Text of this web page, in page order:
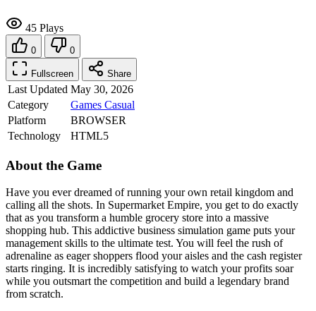
45 Plays
0 0
Fullscreen Share
Last Updated May 30, 2026
Category
Games Casual
Platform
BROWSER
Technology
HTML5
About the Game
Have you ever dreamed of running your own retail kingdom and
calling all the shots. In Supermarket Empire, you get to do exactly
that as you transform a humble grocery store into a massive
shopping hub. This addictive business simulation game puts your
management skills to the ultimate test. You will feel the rush of
adrenaline as eager shoppers flood your aisles and the cash register
starts ringing. It is incredibly satisfying to watch your profits soar
while you outsmart the competition and build a legendary brand
from scratch.